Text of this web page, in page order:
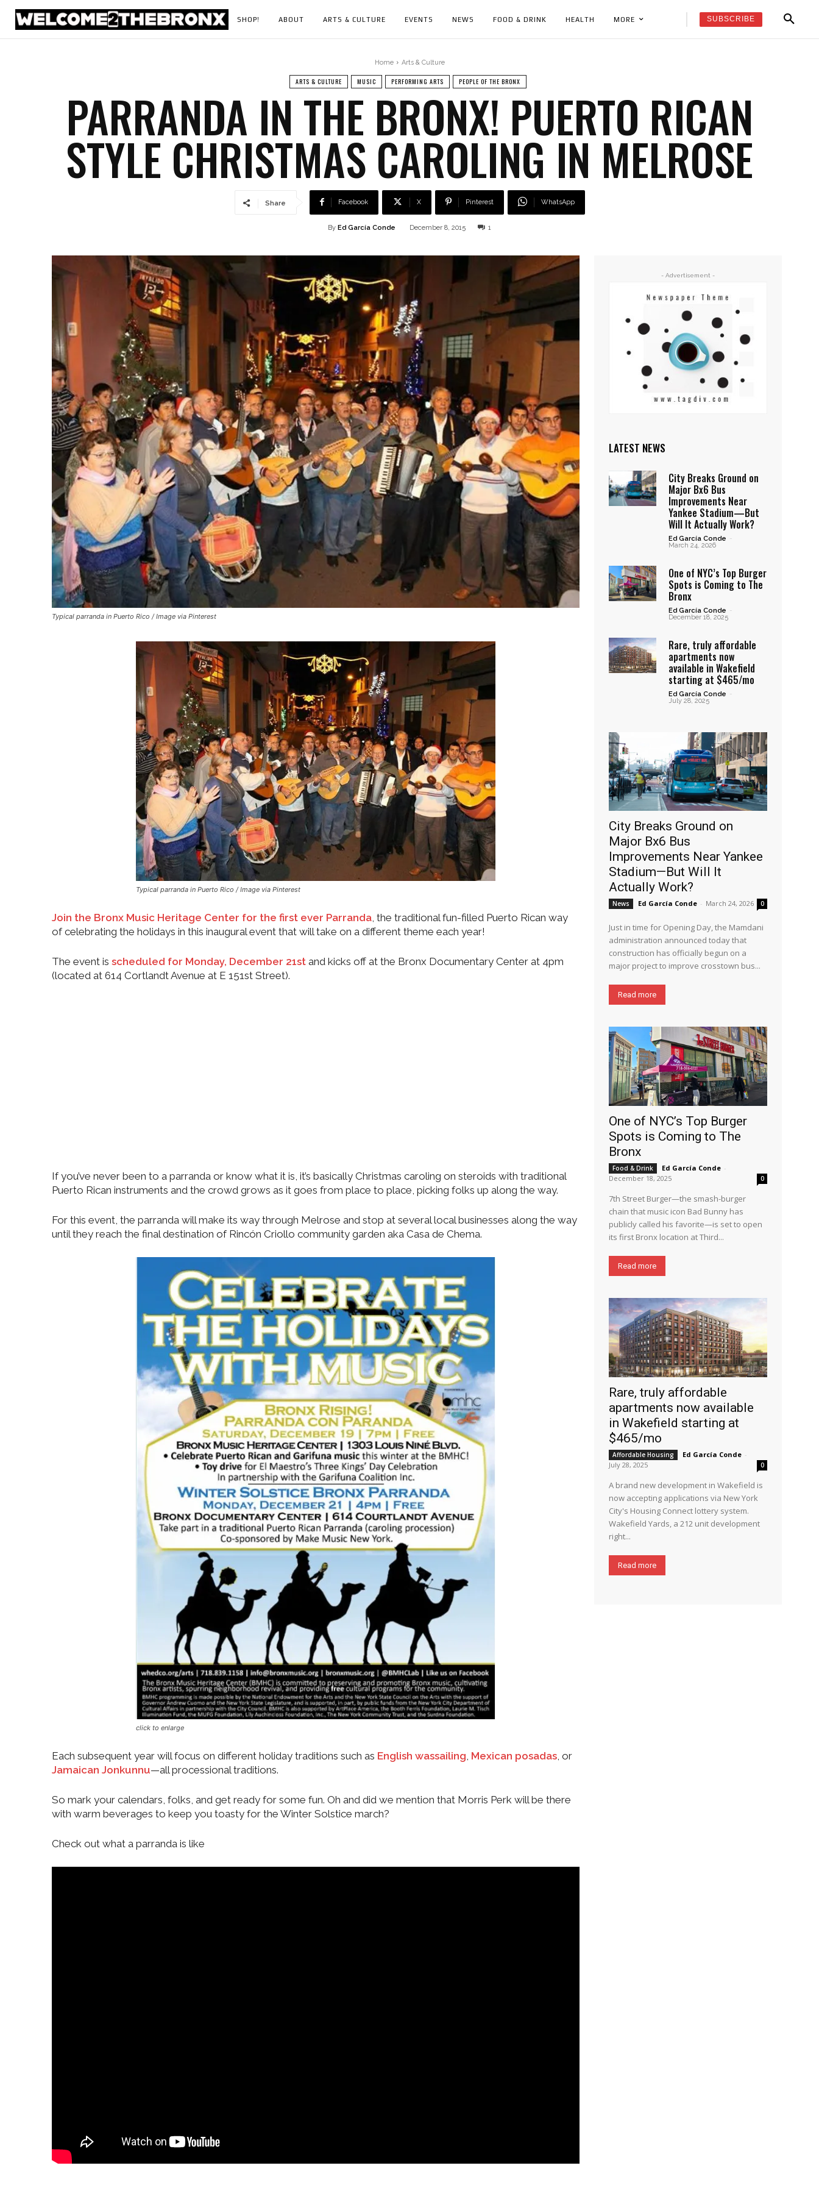
SHOP! ABOUT ARTS & CULTURE EVENTS NEWS FOOD & DRINK HEALTH MORE SUBSCRIBE
Home Arts & Culture
ARTS & CULTURE MUSIC PERFORMING ARTS PEOPLE OF THE BRONX
PARRANDA IN THE BRONX! PUERTO RICAN
STYLE CHRISTMAS CAROLING IN MELROSE
Share Facebook X Pinterest WhatsApp
By Ed García Conde December 8, 2015 1
Typical parranda in Puerto Rico / Image via Pinterest
Typical parranda in Puerto Rico / Image via Pinterest
Join the Bronx Music Heritage Center for the first ever Parranda , the traditional fun-filled Puerto Rican way
of celebrating the holidays in this inaugural event that will take on a different theme each year!
The event is scheduled for Monday, December 21st and kicks off at the Bronx Documentary Center at 4pm
(located at 614 Cortlandt Avenue at E 151st Street).
If you’ve never been to a parranda or know what it is, it’s basically Christmas caroling on steroids with traditional
Puerto Rican instruments and the crowd grows as it goes from place to place, picking folks up along the way.
For this event, the parranda will make its way through Melrose and stop at several local businesses along the way
until they reach the final destination of Rincón Criollo community garden aka Casa de Chema.
click to enlarge
Each subsequent year will focus on different holiday traditions such as English wassailing Mexican posadas , or
Jamaican Jonkunnu—all processional traditions.
So mark your calendars, folks, and get ready for some fun. Oh and did we mention that Morris Perk will be there
with warm beverages to keep you toasty for the Winter Solstice march?
Check out what a parranda is like
- Advertisement -
LATEST NEWS
City Breaks Ground on
Major Bx6 Bus
Improvements Near
Yankee Stadium—But
Will It Actually Work?
Ed García Conde -
March 24, 2026
One of NYC’s Top Burger
Spots is Coming to The
Bronx
Ed García Conde -
December 18, 2025
Rare, truly affordable
apartments now
available in Wakefield
starting at $465/mo
Ed García Conde -
July 28, 2025
City Breaks Ground on
Major Bx6 Bus
Improvements Near Yankee
Stadium—But Will It
Actually Work?
News Ed García Conde - March 24, 2026 0
Just in time for Opening Day, the Mamdani
administration announced today that
construction has officially begun on a
major project to improve crosstown bus...
Read more
One of NYC’s Top Burger
Spots is Coming to The
Bronx
Food & Drink Ed García Conde -
December 18, 2025
0
7th Street Burger—the smash-burger
chain that music icon Bad Bunny has
publicly called his favorite—is set to open
its first Bronx location at Third...
Read more
Rare, truly affordable
apartments now available
in Wakefield starting at
$465/mo
Affordable Housing Ed García Conde -
July 28, 2025
0
A brand new development in Wakefield is
now accepting applications via New York
City's Housing Connect lottery system.
Wakefield Yards, a 212 unit development
right...
Read more